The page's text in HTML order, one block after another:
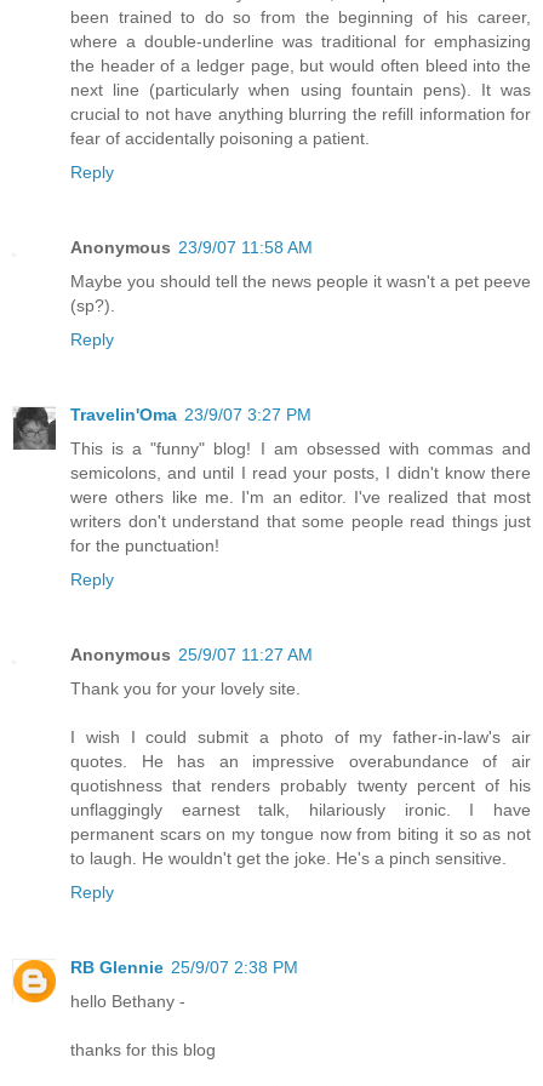
been trained to do so from the beginning of his career,
where a double-underline was traditional for emphasizing
the header of a ledger page, but would often bleed into the
next line (particularly when using fountain pens). It was
crucial to not have anything blurring the refill information for
fear of accidentally poisoning a patient.
Reply
Anonymous 23/9/07 11:58 AM
Maybe you should tell the news people it wasn't a pet peeve
(sp?).
Reply
Travelin'Oma 23/9/07 3:27 PM
This is a "funny" blog! I am obsessed with commas and
semicolons, and until I read your posts, I didn't know there
were others like me. I'm an editor. I've realized that most
writers don't understand that some people read things just
for the punctuation!
Reply
Anonymous 25/9/07 11:27 AM
Thank you for your lovely site.
I wish I could submit a photo of my father-in-law's air
quotes. He has an impressive overabundance of air
quotishness that renders probably twenty percent of his
unflaggingly earnest talk, hilariously ironic. I have
permanent scars on my tongue now from biting it so as not
to laugh. He wouldn't get the joke. He's a pinch sensitive.
Reply
RB Glennie 25/9/07 2:38 PM
hello Bethany -
thanks for this blog